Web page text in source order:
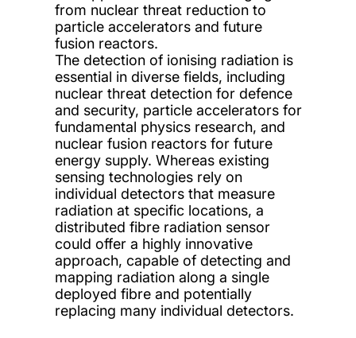
from nuclear threat reduction to
particle accelerators and future
fusion reactors.
The detection of ionising radiation is
essential in diverse fields, including
nuclear threat detection for defence
and security, particle accelerators for
fundamental physics research, and
nuclear fusion reactors for future
energy supply. Whereas existing
sensing technologies rely on
individual detectors that measure
radiation at specific locations, a
distributed fibre radiation sensor
could offer a highly innovative
approach, capable of detecting and
mapping radiation along a single
deployed fibre and potentially
replacing many individual detectors.